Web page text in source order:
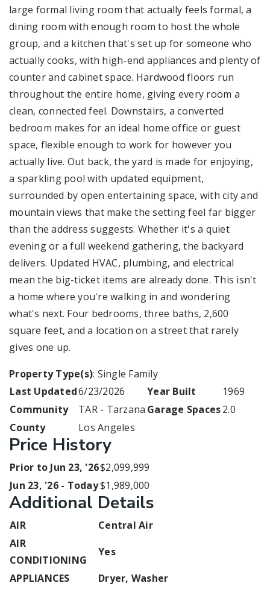
large formal living room that actually feels formal, a
dining room with enough room to host the whole
group, and a kitchen that's set up for someone who
actually cooks, with high-end appliances and plenty of
counter and cabinet space. Hardwood floors run
throughout the entire home, giving every room a
clean, connected feel. Downstairs, a converted
bedroom makes for an ideal home office or guest
space, flexible enough to work for however you
actually live. Out back, the yard is made for enjoying,
a sparkling pool with updated equipment,
surrounded by open entertaining space, with city and
mountain views that make the setting feel far bigger
than the address suggests. Whether it's a quiet
evening or a full weekend gathering, the backyard
delivers. Updated HVAC, plumbing, and electrical
mean the big-ticket items are already done. This isn't
a home where you're walking in and wondering
what's next. Four bedrooms, three baths, 2,600
square feet, and a location on a street that rarely
gives one up.
Property Type(s): Single Family
Last Updated6/23/2026 Year Built
1969
Community
TAR - Tarzana Garage Spaces2.0
County
Los Angeles
Price History
Prior to Jun 23, '26$2,099,999
Jun 23, '26 - Today$1,989,000
Additional Details
AIR
Central Air
AIR
CONDITIONING
Yes
APPLIANCES
Dryer, Washer